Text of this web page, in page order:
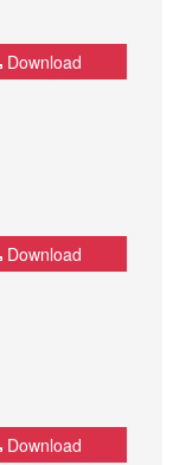
Download
Download
Download